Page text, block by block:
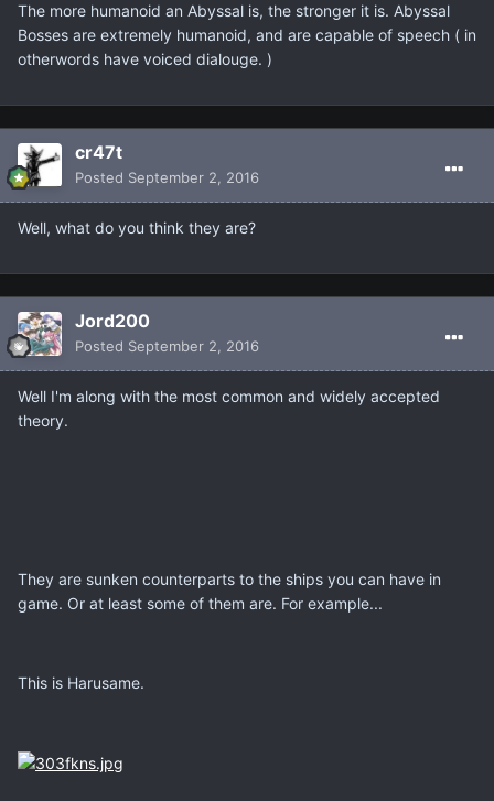
The more humanoid an Abyssal is, the stronger it is. Abyssal
Bosses are extremely humanoid, and are capable of speech ( in
otherwords have voiced dialouge. )
cr47t
Posted September 2, 2016
Well, what do you think they are?
Jord200
Posted September 2, 2016
Well I'm along with the most common and widely accepted
theory.
They are sunken counterparts to the ships you can have in
game. Or at least some of them are. For example...
This is Harusame.